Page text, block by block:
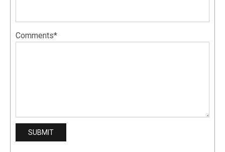
Comments*